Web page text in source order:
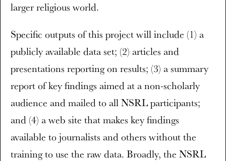
larger religious world.
Specific outputs of this project will include (1) a
publicly available data set; (2) articles and
presentations reporting on results; (3) a summary
report of key findings aimed at a non-scholarly
audience and mailed to all NSRL participants;
and (4) a web site that makes key findings
available to journalists and others without the
training to use the raw data. Broadly, the NSRL